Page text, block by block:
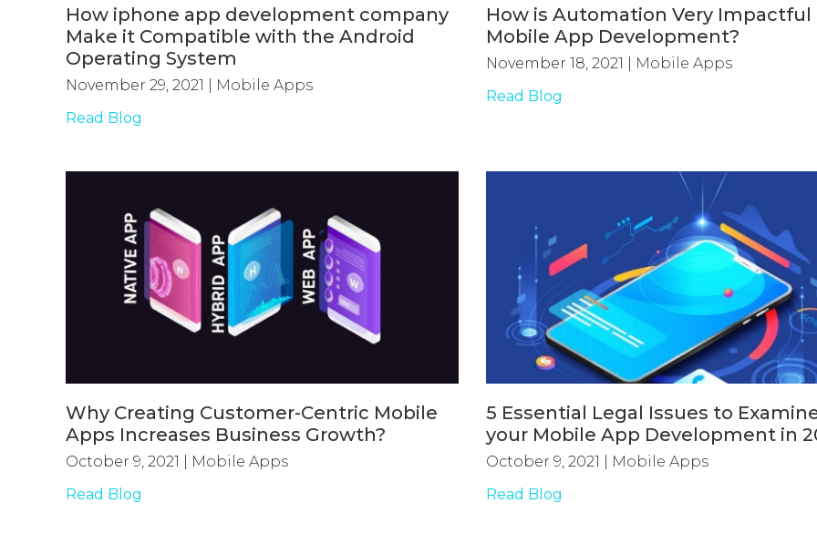
How iphone app development company
Make it Compatible with the Android
Operating System
November 29, 2021
Mobile Apps
Read Blog
How is Automation Very Impactful
Mobile App Development?
November 18, 2021
Mobile Apps
Read Blog
Why Creating Customer-Centric Mobile
Apps Increases Business Growth?
October 9, 2021
Mobile Apps
Read Blog
5 Essential Legal Issues to
your Mobile App Development in
October 9, 2021
Mobile Apps
Read Blog